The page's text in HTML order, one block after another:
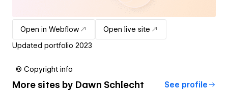
Open in Webflow
Open live site
Updated portfolio 2023
© Copyright info
More sites by Dawn Schlecht See profile